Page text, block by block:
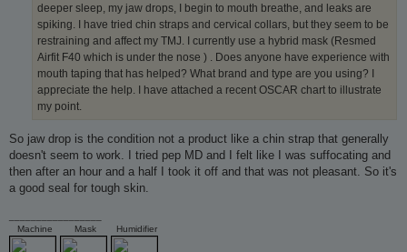
deeper sleep, my jaw drops, I begin to mouth breathe, and leaks are
spiking. I have tried chin straps and cervical collars, but they seem to be
restraining and affect my TMJ. I currently use a hybrid mask (Resmed
Airfit F40 which is under the nose ) . Does anyone have experience with
mouth taping that has helped? What brand and type are you using? I
appreciate the help. I have attached a recent OSCAR chart to illustrate
my point.
So jaw drop is the condition not a product like a chin strap that generally
doesn't seem to work. I tried pep MD and I felt like I was suffocating and
then after an hour and a half I took it off and that was not pleasant. So it's
a good seal for tough skin.
Machine
Mask Humidifier